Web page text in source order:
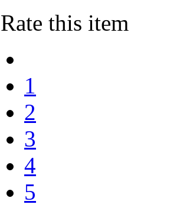
Rate this item
1
2
3
4
5